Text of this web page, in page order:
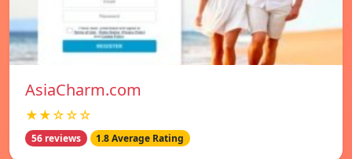
AsiaCharm.com
★★☆☆☆
56 reviews 1.8 Average Rating